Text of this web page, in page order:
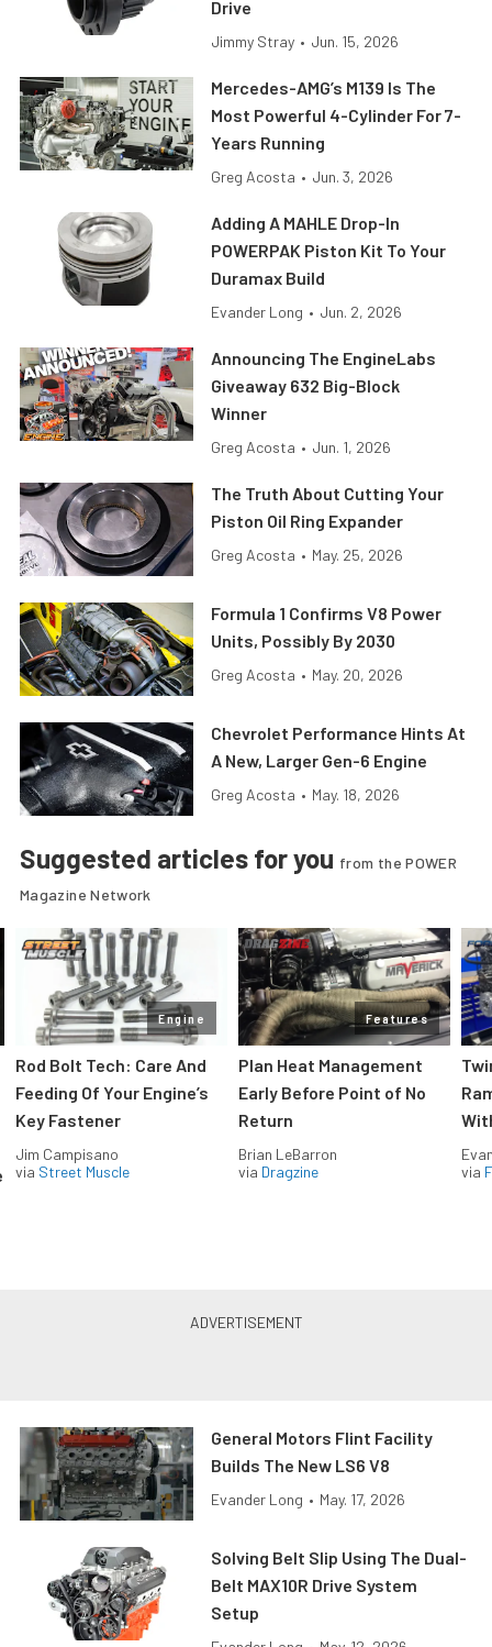
Drive
Jimmy Stray • Jun. 15, 2026
Mercedes-AMG’s M139 Is The
Most Powerful 4-Cylinder For 7-
Years Running
Greg Acosta • Jun. 3, 2026
Adding A MAHLE Drop-In
POWERPAK Piston Kit To Your
Duramax Build
Evander Long • Jun. 2, 2026
Announcing The EngineLabs
Giveaway 632 Big-Block
Winner
Greg Acosta • Jun. 1, 2026
The Truth About Cutting Your
Piston Oil Ring Expander
Greg Acosta • May. 25, 2026
Formula 1 Confirms V8 Power
Units, Possibly By 2030
Greg Acosta • May. 20, 2026
Chevrolet Performance Hints At
A New, Larger Gen-6 Engine
Greg Acosta • May. 18, 2026
Suggested articles for you from the POWER
Magazine Network
Engine
Rod Bolt Tech: Care And
Feeding Of Your Engine’s
Key Fastener
Jim Campisano
via Street Muscle
Features
Plan Heat Management
Early Before Point of No
Return
Brian LeBarron
via Dragzine
via
General Motors Flint Facility
Builds The New LS6 V8
Evander Long • May. 17, 2026
Solving Belt Slip Using The Dual-
Belt MAX10R Drive System
Setup